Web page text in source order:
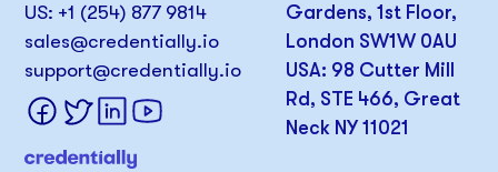
US: +1 (254) 877 9814
sales@credentially.io
support@credentially.io
Gardens, 1st Floor,
London SW1W 0AU
USA: 98 Cutter Mill
Rd, STE 466, Great
Neck NY 11021